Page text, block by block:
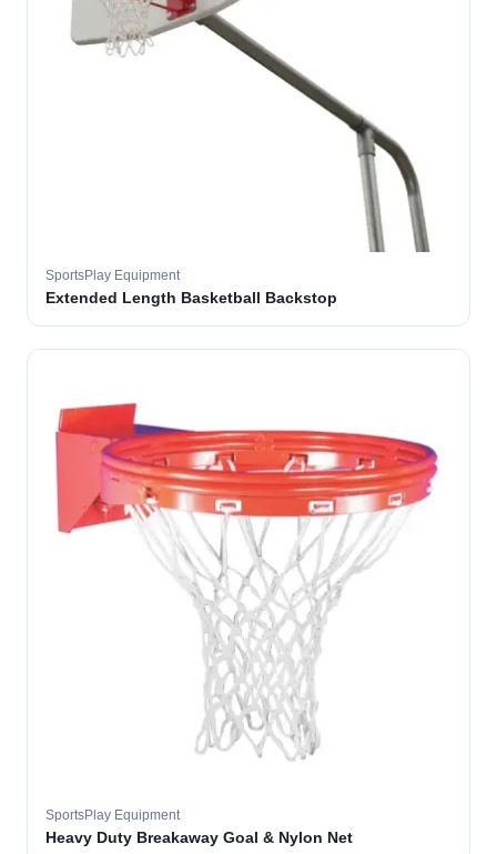
SportsPlay Equipment
Extended Length Basketball Backstop
SportsPlay Equipment
Heavy Duty Breakaway Goal & Nylon Net